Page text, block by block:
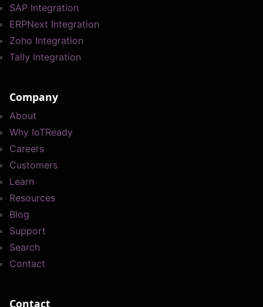
SAP Integration
ERPNext Integration
Zoho Integration
Tally Integration
Company
About
Why IoTReady
Careers
Customers
Learn
Resources
Blog
Support
Search
Contact
Contact